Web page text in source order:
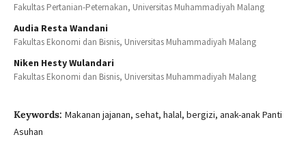
Fakultas Pertanian-Peternakan, Universitas Muhammadiyah Malang
Audia Resta Wandani
Fakultas Ekonomi dan Bisnis, Universitas Muhammadiyah Malang
Niken Hesty Wulandari
Fakultas Ekonomi dan Bisnis, Universitas Muhammadiyah Malang
Keywords: Makanan jajanan, sehat, halal, bergizi, anak-anak Panti
Asuhan